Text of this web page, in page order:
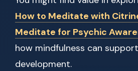
How to Meditate with
Meditate for Psychic
how mindfulness can
development.